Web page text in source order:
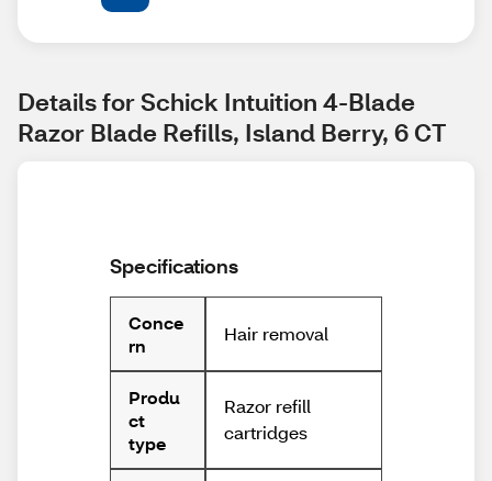
Details for Schick Intuition 4-Blade
Razor Blade Refills, Island Berry, 6 CT
Specifications
Conce
rn
Hair removal
Produ
ct
type
Razor refill
cartridges